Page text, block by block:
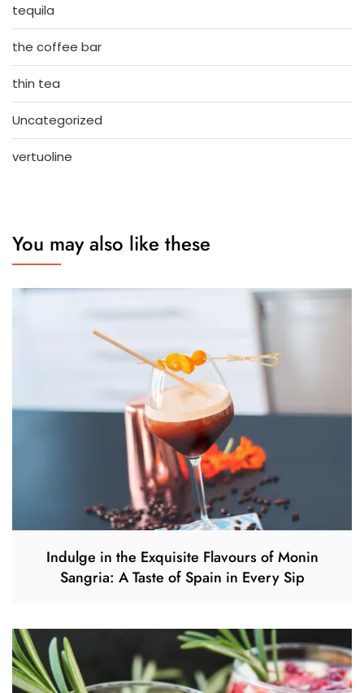
tequila
the coffee bar
thin tea
Uncategorized
vertuoline
You may also like these
Indulge in the Exquisite Flavours of Monin
Sangria: A Taste of Spain in Every Sip